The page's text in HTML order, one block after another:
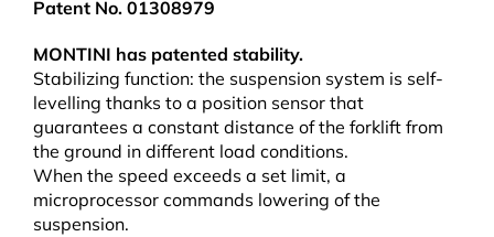
Patent No. 01308979
MONTINI has patented stability.
Stabilizing function: the suspension system is self-
levelling thanks to a position sensor that
guarantees a constant distance of the forklift from
the ground in different load conditions.
When the speed exceeds a set limit, a
microprocessor commands lowering of the
suspension.